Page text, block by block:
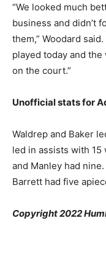
“We looked much
business and didn’t
them,” Woodard
played today and
on the court.”
Unofficial stats for
Waldrep and Baker
led in assists with 15
and Manley had
Barrett had five
Copyright 2022